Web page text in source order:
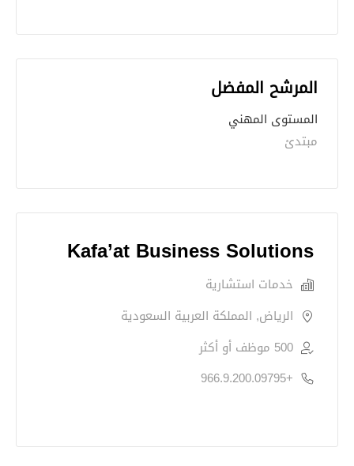
المرشح المفضل
المستوى المهني
مبتدئ
Kafa’at Business Solutions
خدمات استشارية
الرياض, المملكة العربية السعودية
500 موظف أو أكثر
+966.9.200.09795